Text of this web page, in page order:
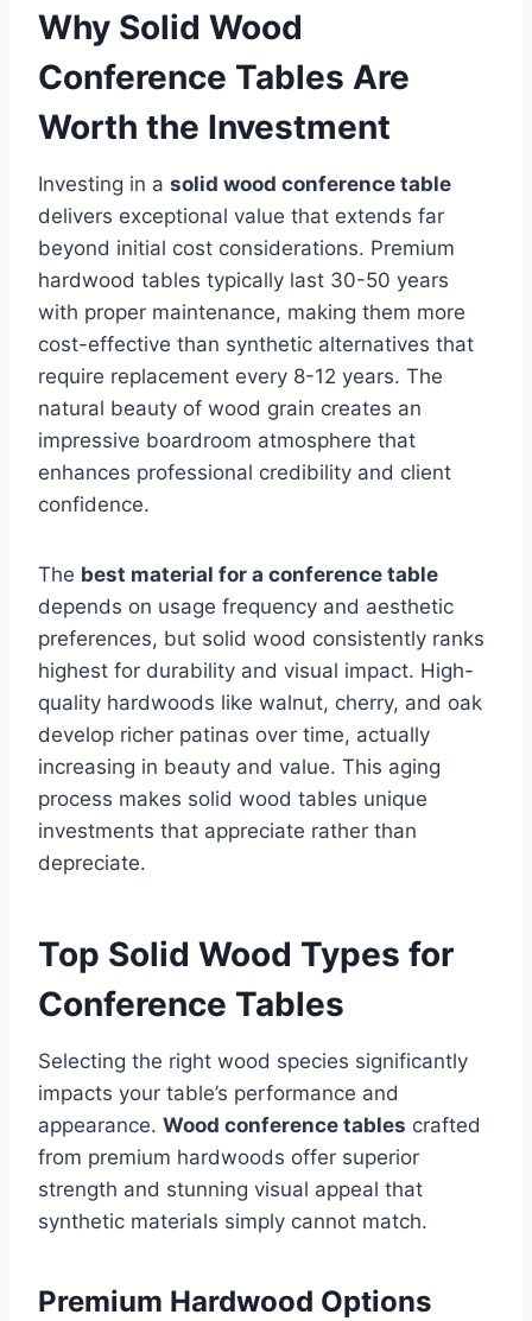
Why Solid Wood
Conference Tables Are
Worth the Investment
Investing in a solid wood conference table
delivers exceptional value that extends far
beyond initial cost considerations. Premium
hardwood tables typically last 30-50 years
with proper maintenance, making them more
cost-effective than synthetic alternatives that
require replacement every 8-12 years. The
natural beauty of wood grain creates an
impressive boardroom atmosphere that
enhances professional credibility and client
confidence.
The best material for a conference table
depends on usage frequency and aesthetic
preferences, but solid wood consistently ranks
highest for durability and visual impact. High-
quality hardwoods like walnut, cherry, and oak
develop richer patinas over time, actually
increasing in beauty and value. This aging
process makes solid wood tables unique
investments that appreciate rather than
depreciate.
Top Solid Wood Types for
Conference Tables
Selecting the right wood species significantly
impacts your table’s performance and
appearance. Wood conference tables crafted
from premium hardwoods offer superior
strength and stunning visual appeal that
synthetic materials simply cannot match.
Premium Hardwood Options